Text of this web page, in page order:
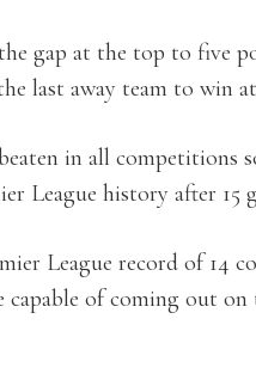
gap at the top to five
last away team to win
in all
League history after 15
League record of 14
of coming out on